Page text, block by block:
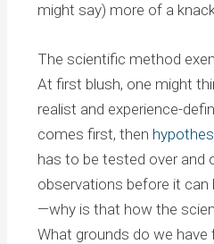
might say) more of a
The scientific method
At first blush, one might
realist and experience-
comes first, then
has to be tested over and
observations before it
—why is that how the
What grounds do we